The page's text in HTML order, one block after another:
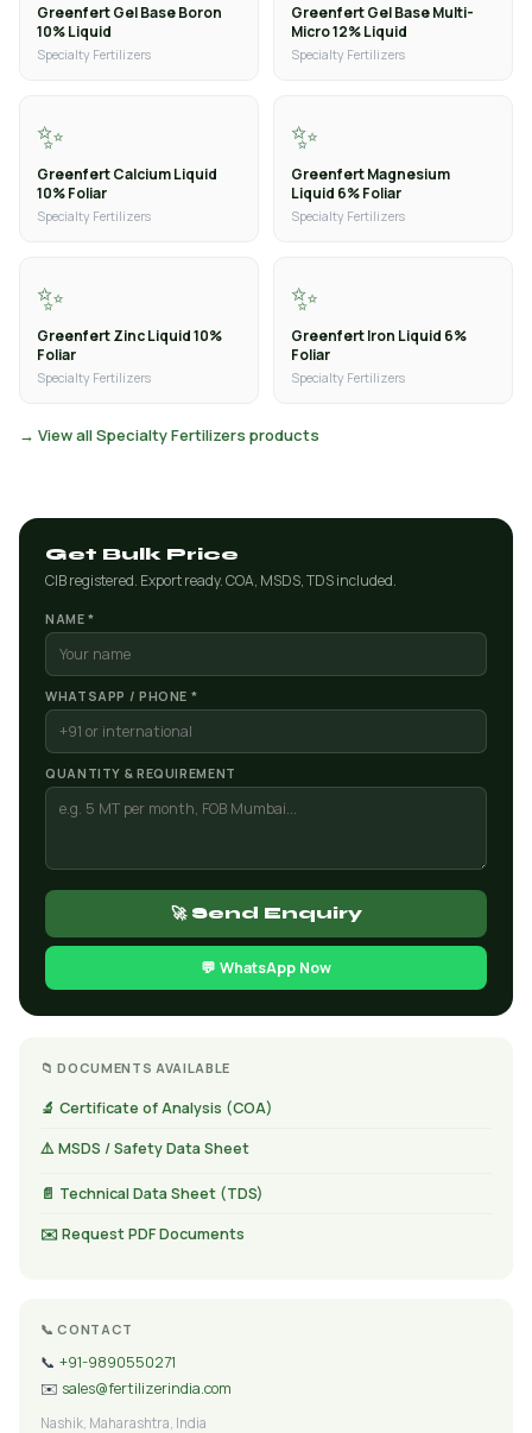
Greenfert Gel Base Boron
10% Liquid
Specialty Fertilizers
Greenfert Gel Base Multi-
Micro 12% Liquid
Specialty Fertilizers
✨
Greenfert Calcium Liquid
10% Foliar
Specialty Fertilizers
✨
Greenfert Magnesium
Liquid 6% Foliar
Specialty Fertilizers
✨
Greenfert Zinc Liquid 10%
Foliar
Specialty Fertilizers
✨
Greenfert Iron Liquid 6%
Foliar
Specialty Fertilizers
→ View all Specialty Fertilizers products
Get Bulk Price
CIB registered. Export ready. COA, MSDS, TDS included.
NAME *
WHATSAPP / PHONE *
QUANTITY & REQUIREMENT
🚀 Send Enquiry
💬 WhatsApp Now
📁 DOCUMENTS AVAILABLE
🔬 Certificate of Analysis (COA)
⚠️ MSDS / Safety Data Sheet
📄 Technical Data Sheet (TDS)
✉️ Request PDF Documents
📞 CONTACT
📞 +91-9890550271
✉️ sales@fertilizerindia.com
Nashik, Maharashtra, India